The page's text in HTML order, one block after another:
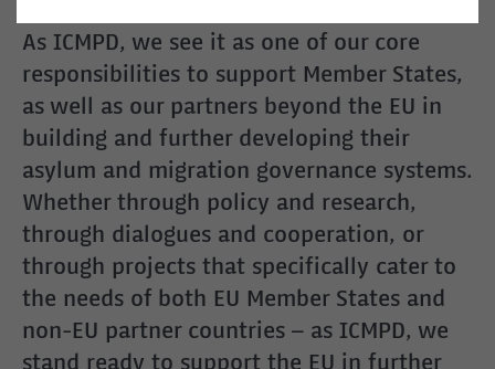
As ICMPD, we see it as one of our core
responsibilities to support Member States,
as well as our partners beyond the EU in
building and further developing their
asylum and migration governance systems.
Whether through policy and research,
through dialogues and cooperation, or
through projects that specifically cater to
the needs of both EU Member States and
non-EU partner countries – as ICMPD, we
stand ready to support the EU in further